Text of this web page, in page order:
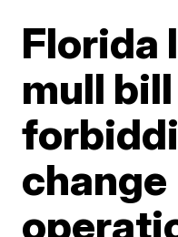
Florida
mull bill
change